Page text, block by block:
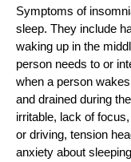
Symptoms of
sleep. They include
waking up in the
person needs to or
when a person
and drained during
irritable, lack of
or driving, tension
anxiety about